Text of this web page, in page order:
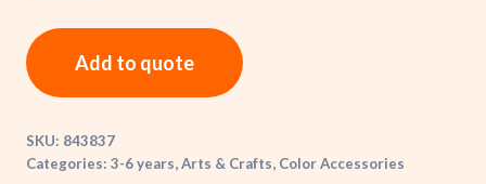
Add to quote
SKU: 843837
Categories: 3-6 years,Arts & Crafts, Color Accessories